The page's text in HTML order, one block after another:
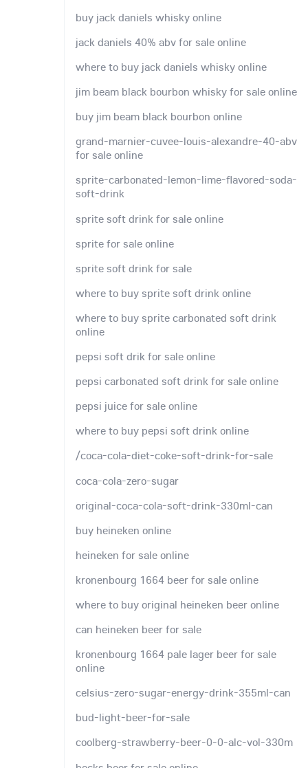
buy jack daniels whisky online
jack daniels 40% abv for sale online
where to buy jack daniels whisky online
jim beam black bourbon whisky for sale online
buy jim beam black bourbon online
grand-marnier-cuvee-louis-alexandre-40-abv
for sale online
sprite-carbonated-lemon-lime-flavored-soda-
soft-drink
sprite soft drink for sale online
sprite for sale online
sprite soft drink for sale
where to buy sprite soft drink online
where to buy sprite carbonated soft drink
online
pepsi soft drik for sale online
pepsi carbonated soft drink for sale online
pepsi juice for sale online
where to buy pepsi soft drink online
/coca-cola-diet-coke-soft-drink-for-sale
coca-cola-zero-sugar
original-coca-cola-soft-drink-330ml-can
buy heineken online
heineken for sale online
kronenbourg 1664 beer for sale online
where to buy original heineken beer online
can heineken beer for sale
kronenbourg 1664 pale lager beer for sale
online
celsius-zero-sugar-energy-drink-355ml-can
bud-light-beer-for-sale
coolberg-strawberry-beer-0-0-alc-vol-330m